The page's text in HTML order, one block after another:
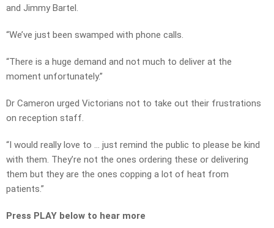
and Jimmy Bartel.
“We’ve just been swamped with phone calls.
“There is a huge demand and not much to deliver at the
moment unfortunately.”
Dr Cameron urged Victorians not to take out their frustrations
on reception staff.
“I would really love to … just remind the public to please be kind
with them. They’re not the ones ordering these or delivering
them but they are the ones copping a lot of heat from
patients.”
Press PLAY below to hear more